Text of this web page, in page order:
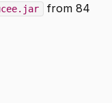
from 84